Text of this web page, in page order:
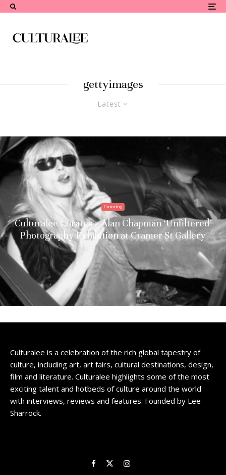
gettyimages
Latest
Curating
Culturalee Curates – Alan Chapman ‘Unfiltered’
Photography Exhibition at Cramer St Gallery
Culturalee is a celebration of the rich global tapestry of
culture, including art, art fairs, cultural destinations, design,
film and literature. Culturalee highlights some of the most
exciting talent and hotbeds of culture around the world
with interviews, reviews and features. Founded by Lee
Sharrock.